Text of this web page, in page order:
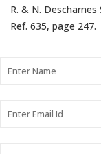
R. & N.
Ref. 635, page 247.